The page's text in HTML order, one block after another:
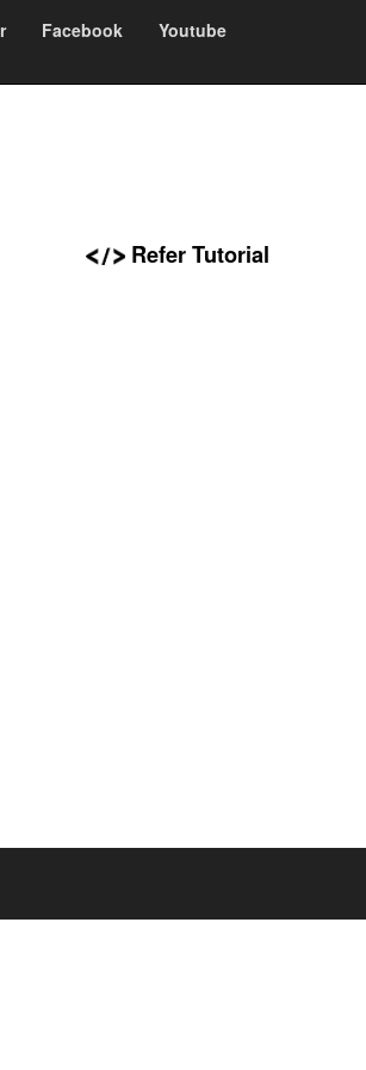
Facebook Youtube
Refer Tutorial